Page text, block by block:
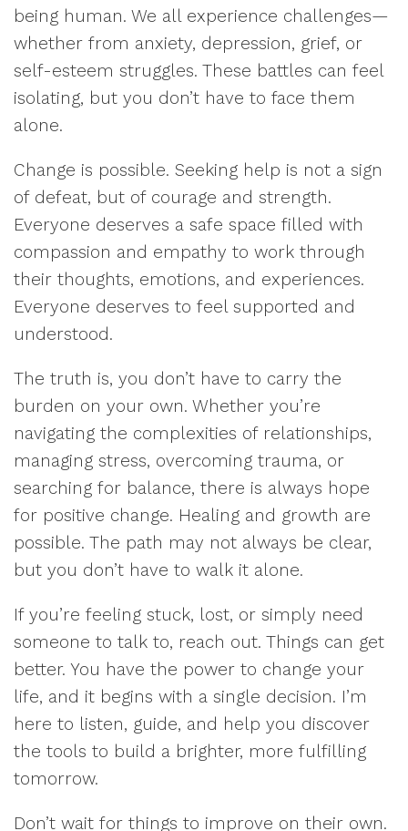
being human. We all experience challenges—
whether from anxiety, depression, grief, or
self-esteem struggles. These battles can feel
isolating, but you don’t have to face them
alone.
Change is possible. Seeking help is not a sign
of defeat, but of courage and strength.
Everyone deserves a safe space filled with
compassion and empathy to work through
their thoughts, emotions, and experiences.
Everyone deserves to feel supported and
understood.
The truth is, you don’t have to carry the
burden on your own. Whether you’re
navigating the complexities of relationships,
managing stress, overcoming trauma, or
searching for balance, there is always hope
for positive change. Healing and growth are
possible. The path may not always be clear,
but you don’t have to walk it alone.
If you’re feeling stuck, lost, or simply need
someone to talk to, reach out. Things can get
better. You have the power to change your
life, and it begins with a single decision. I’m
here to listen, guide, and help you discover
the tools to build a brighter, more fulfilling
tomorrow.
Don’t wait for things to improve on their own.